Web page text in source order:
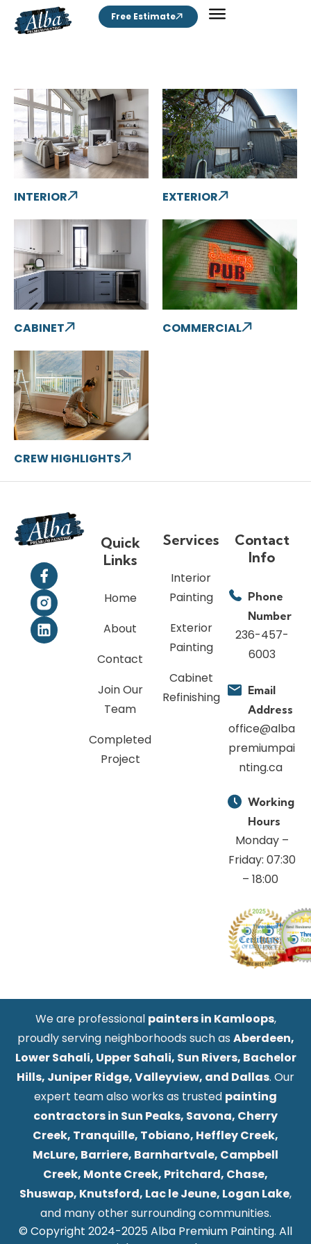
Free Estimate
INTERIOR EXTERIOR
CABINET COMMERCIAL
CREW HIGHLIGHTS
Quick
Links
Home
About
Contact
Join Our
Team
Completed
Project
Services
Interior
Painting
Exterior
Painting
Cabinet
Refinishing
Contact
Info
Phone
Number
236-457-
6003
Email
Address
office@alba
premiumpai
nting.ca
Working
Hours
Monday –
Friday: 07:30
– 18:00
We are professional painters in Kamloops,
proudly serving neighborhoods such as Aberdeen,
Lower Sahali, Upper Sahali, Sun Rivers, Bachelor
Hills, Juniper Ridge, Valleyview, and Dallas. Our
expert team also works as trusted painting
contractors in Sun Peaks, Savona, Cherry
Creek, Tranquille, Tobiano, Heffley Creek,
McLure, Barriere, Barnhartvale, Campbell
Creek, Monte Creek, Pritchard, Chase,
Shuswap, Knutsford, Lac le Jeune, Logan Lake,
and many other surrounding communities.
© Copyright 2024-2025 Alba Premium Painting. All